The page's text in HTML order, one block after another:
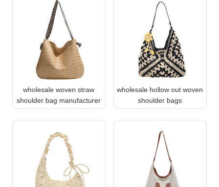
wholesale woven straw
shoulder bag manufacturer
wholesale hollow out woven
shoulder bags